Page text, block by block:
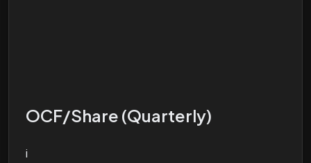
OCF/Share (Quarterly)
i